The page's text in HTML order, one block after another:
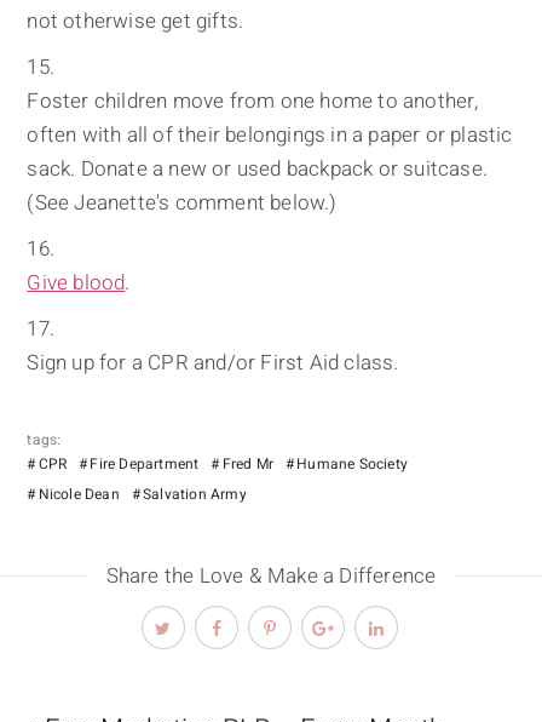
not otherwise get gifts.
Foster children move from one home to another,
often with all of their belongings in a paper or plastic
sack. Donate a new or used backpack or suitcase.
(See Jeanette's comment below.)
Give blood.
Sign up for a CPR and/or First Aid class.
tags:
CPR
Fire Department Fred Mr
Humane Society
Nicole Dean
Salvation Army
Share the Love & Make a Difference